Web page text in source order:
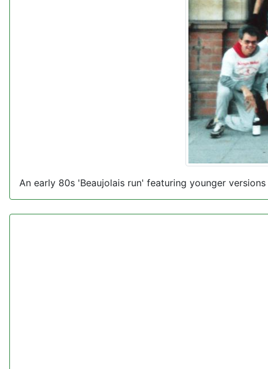
An early 80s 'Beaujolais run' featuring younger